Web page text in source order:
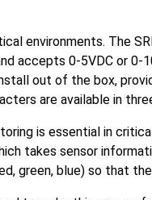
environments. The
accepts 0-5VDC or
out of the box,
are available in
is essential in
takes sensor
green, blue) so that